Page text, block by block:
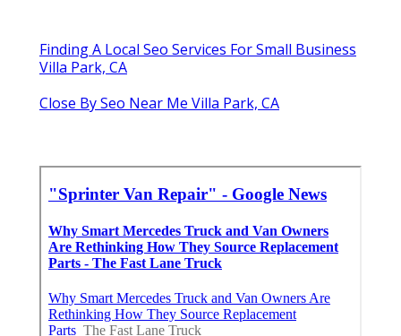
Finding A Local Seo Services For Small Business
Villa Park, CA
Close By Seo Near Me Villa Park, CA